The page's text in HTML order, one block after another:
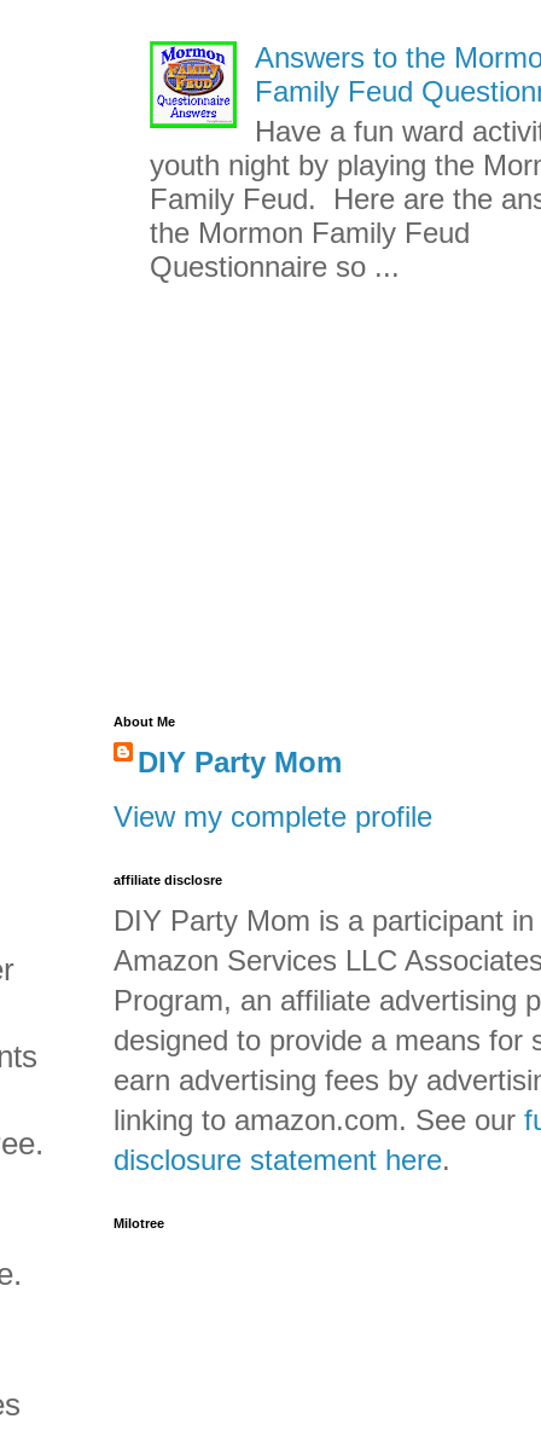
Answers to the
Family Feud
Have a fun ward
youth night by playing the
Family Feud. Here are the
the Mormon Family Feud
Questionnaire so ...
About Me
DIY Party Mom
View my complete profile
affiliate disclosre
DIY Party Mom is a participant in
Amazon Services LLC
Program, an affiliate advertising
designed to provide a means for
earn advertising fees by
linking to amazon.com. See our
disclosure statement here.
Milotree